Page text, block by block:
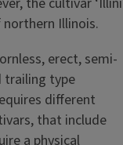
Illinois.
erect, semi-
trailing type
different
that include
a physical